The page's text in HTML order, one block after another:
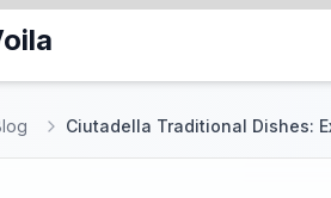
Ciutadella Traditional Dishes: